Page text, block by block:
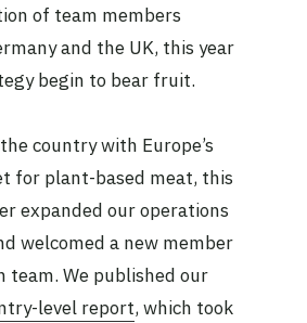
of team members
and the UK, this year
begin to bear fruit.
country with Europe’s
for plant-based meat, this
expanded our operations
welcomed a new member
team. We published our
level report, which took